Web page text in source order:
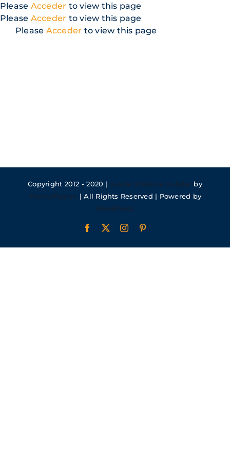
Skip
to
content
Please Acceder to view this page
Please Acceder to view this page
Please Acceder to view this page
Copyright 2012 - 2020 | Avada Website Builder by
ThemeFusion | All Rights Reserved | Powered by
WordPress
Facebook Instagram